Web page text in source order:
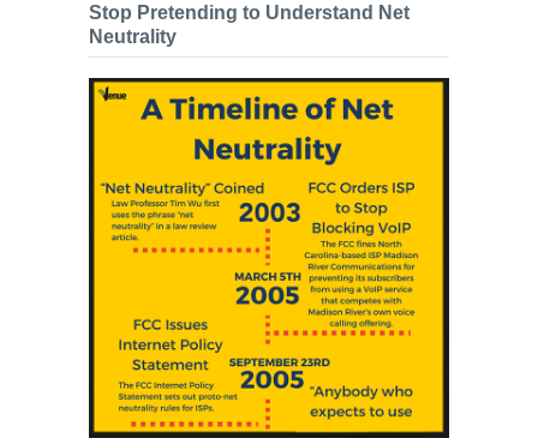
Stop Pretending to Understand Net
Neutrality